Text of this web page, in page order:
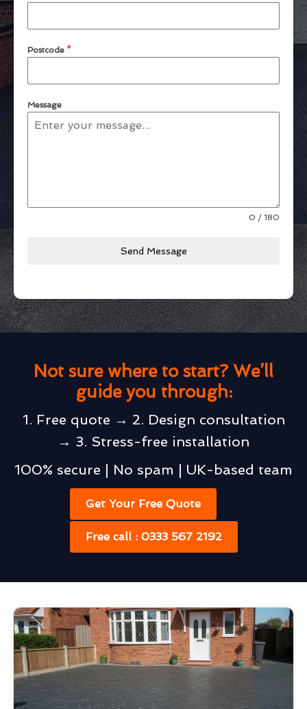
Postcode *
Message
0 / 180
Send Message
Not sure where to start? We’ll
guide you through:
1. Free quote → 2. Design consultation
→ 3. Stress-free installation
100% secure | No spam | UK-based team
Get Your Free Quote
Free call : 0333 567 2192